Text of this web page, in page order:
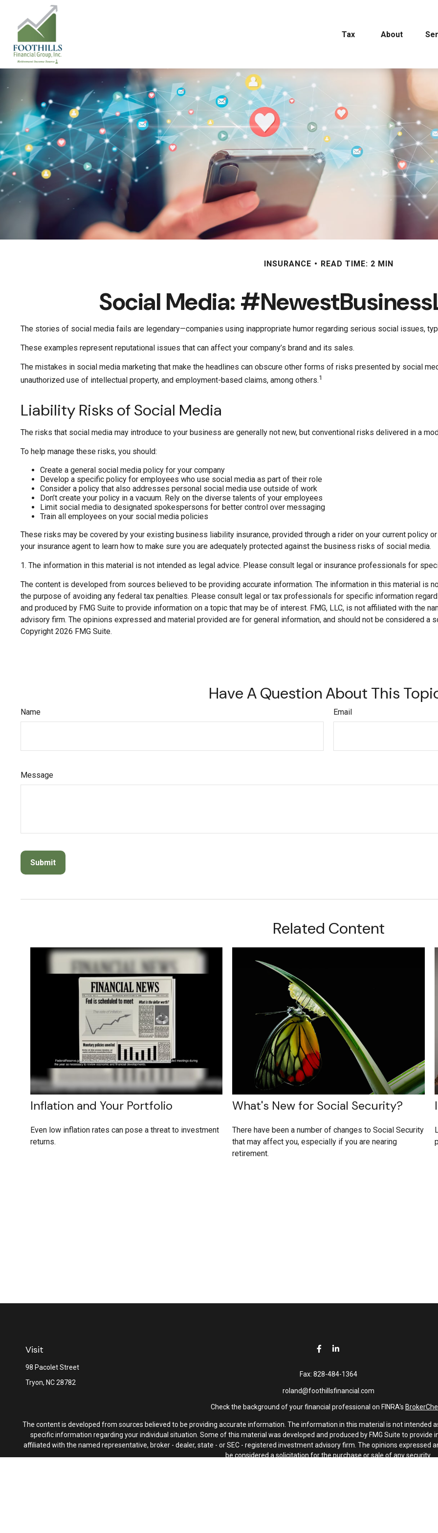
Tax About
INSURANCE READ TIME: 2 MIN
Social Media:
The stories of social media fails are legendary—companies using inappropriate humor regarding serious social issues,
These examples represent reputational issues that can affect your company’s brand and its sales.
The mistakes in social media marketing that make the headlines can obscure other forms of risks presented by social
unauthorized use of intellectual property, and employment-based claims, among others.1
Liability Risks of Social Media
The risks that social media may introduce to your business are generally not new, but conventional risks delivered in a
To help manage these risks, you should:
Create a general social media policy for your company
Develop a specific policy for employees who use social media as part of their role
Consider a policy that also addresses personal social media use outside of work
Don’t create your policy in a vacuum. Rely on the diverse talents of your employees
Limit social media to designated spokespersons for better control over messaging
Train all employees on your social media policies
These risks may be covered by your existing business liability insurance, provided through a rider on your current policy
your insurance agent to learn how to make sure you are adequately protected against the business risks of social media.
1. The information in this material is not intended as legal advice. Please consult legal or insurance professionals for
The content is developed from sources believed to be providing accurate information. The information in this material is
the purpose of avoiding any federal tax penalties. Please consult legal or tax professionals for specific information
and produced by FMG Suite to provide information on a topic that may be of interest. FMG, LLC, is not affiliated with the
advisory firm. The opinions expressed and material provided are for general information, and should not be considered a
Copyright 2026 FMG Suite.
Have A Question About This
Name Email
Message
Related Content
Inflation and Your Portfolio
Even low inflation rates can pose a threat to investment
returns.
What's New for Social Security?
There have been a number of changes to Social Security
that may affect you, especially if you are nearing
retirement.
Visit
98 Pacolet Street
Tryon, NC28782
Fax: 828-484-1364
roland@foothillsfinancial.com
Check the background of your financial professional on FINRA's
The content is developed from sources believed to be providing accurate information. The information in this material is not intended
specific information regarding your individual situation. Some of this material was developed and produced by FMG Suite to
affiliated with the named representative, broker - dealer, state - or SEC - registered investment advisory firm. The opinions
be considered a solicitation for the purchase or sale of any security.